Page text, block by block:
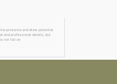
presence and draw potential
and professional details, but
not fall on